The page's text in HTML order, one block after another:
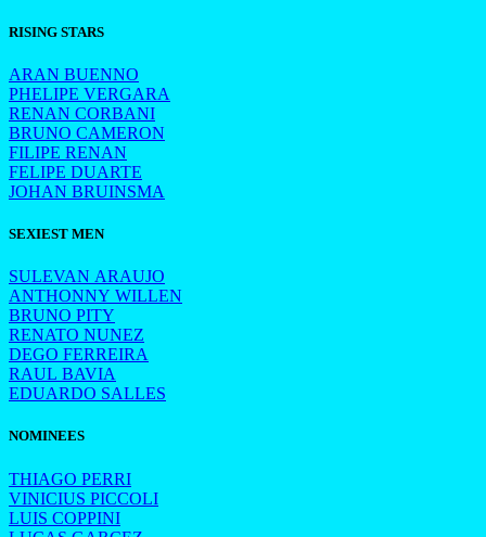
RISING STARS
ARAN BUENNO
PHELIPE VERGARA
RENAN CORBANI
BRUNO CAMERON
FILIPE RENAN
FELIPE DUARTE
JOHAN BRUINSMA
SEXIEST MEN
SULEVAN ARAUJO
ANTHONNY WILLEN
BRUNO PITY
RENATO NUNEZ
DEGO FERREIRA
RAUL BAVIA
EDUARDO SALLES
NOMINEES
THIAGO PERRI
VINICIUS PICCOLI
LUIS COPPINI